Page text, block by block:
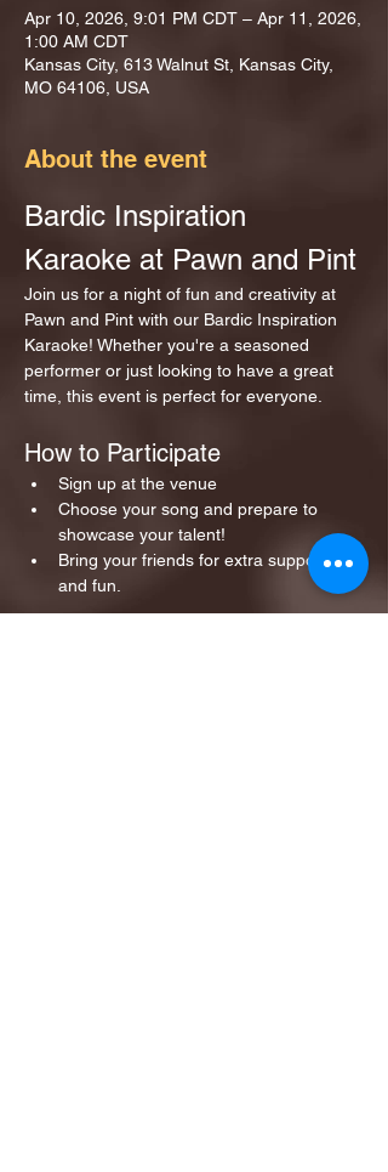
Apr 10, 2026, 9:01 PM CDT – Apr 11, 2026,
1:00 AM CDT
Kansas City, 613 Walnut St, Kansas City,
MO 64106, USA
About the event
Bardic Inspiration
Karaoke at Pawn and Pint
Join us for a night of fun and creativity at
Pawn and Pint with our Bardic Inspiration
Karaoke! Whether you're a seasoned
performer or just looking to have a great
time, this event is perfect for everyone.
How to Participate
Sign up at the venue
Choose your song and prepare to
showcase your talent!
Bring your friends for extra support
and fun.